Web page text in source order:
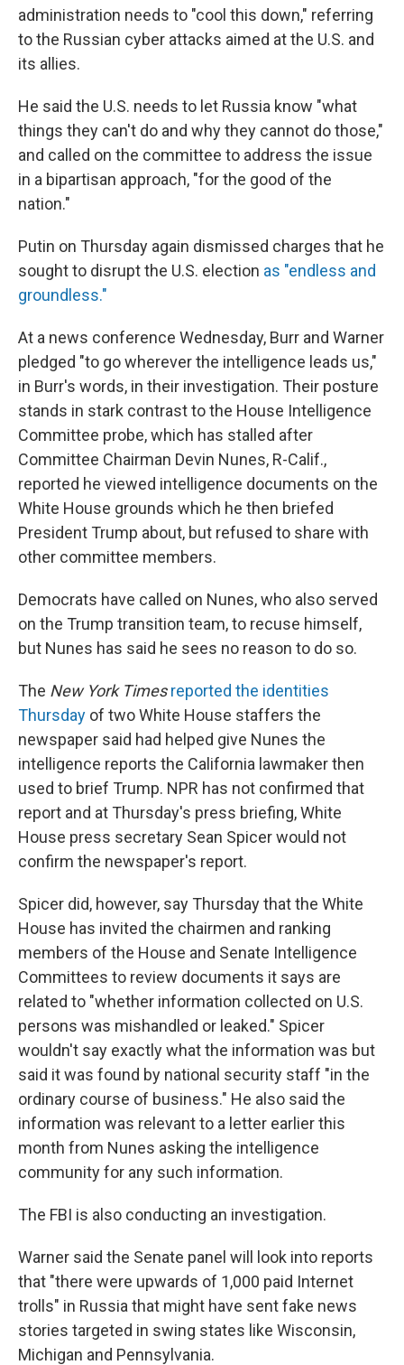
administration needs to "cool this down," referring
to the Russian cyber attacks aimed at the U.S. and
its allies.
He said the U.S. needs to let Russia know "what
things they can't do and why they cannot do those,"
and called on the committee to address the issue
in a bipartisan approach, "for the good of the
nation."
Putin on Thursday again dismissed charges that he
sought to disrupt the U.S. election as "endless and
groundless."
At a news conference Wednesday, Burr and Warner
pledged "to go wherever the intelligence leads us,"
in Burr's words, in their investigation. Their posture
stands in stark contrast to the House Intelligence
Committee probe, which has stalled after
Committee Chairman Devin Nunes, R-Calif.,
reported he viewed intelligence documents on the
White House grounds which he then briefed
President Trump about, but refused to share with
other committee members.
Democrats have called on Nunes, who also served
on the Trump transition team, to recuse himself,
but Nunes has said he sees no reason to do so.
The New York Times reported the identities
Thursday of two White House staffers the
newspaper said had helped give Nunes the
intelligence reports the California lawmaker then
used to brief Trump. NPR has not confirmed that
report and at Thursday's press briefing, White
House press secretary Sean Spicer would not
confirm the newspaper's report.
Spicer did, however, say Thursday that the White
House has invited the chairmen and ranking
members of the House and Senate Intelligence
Committees to review documents it says are
related to "whether information collected on U.S.
persons was mishandled or leaked." Spicer
wouldn't say exactly what the information was but
said it was found by national security staff "in the
ordinary course of business." He also said the
information was relevant to a letter earlier this
month from Nunes asking the intelligence
community for any such information.
The FBI is also conducting an investigation.
Warner said the Senate panel will look into reports
that "there were upwards of 1,000 paid Internet
trolls" in Russia that might have sent fake news
stories targeted in swing states like Wisconsin,
Michigan and Pennsylvania.